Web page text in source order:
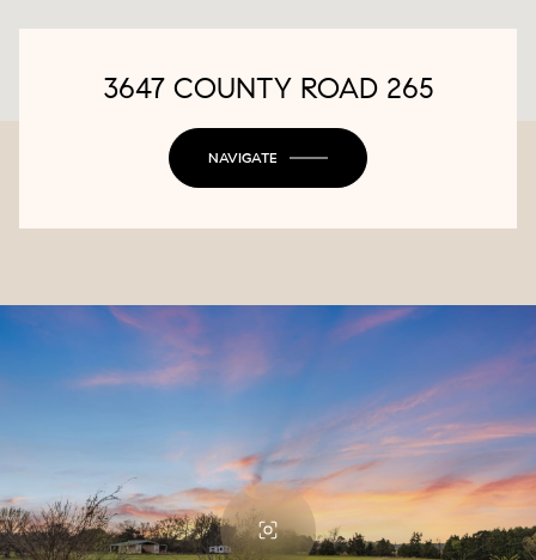
3647 COUNTY ROAD 265
NAVIGATE